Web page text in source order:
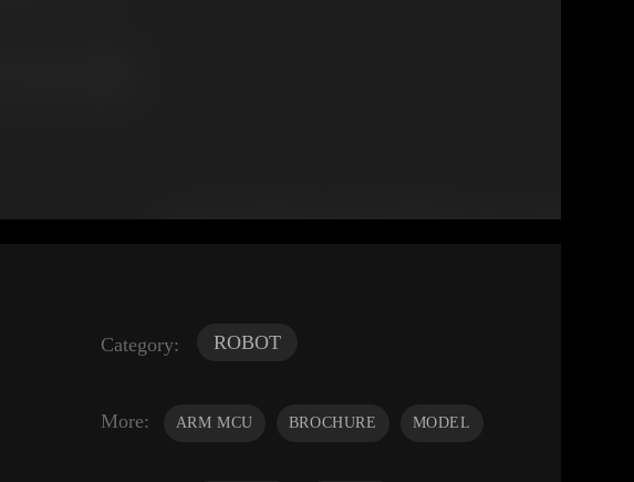
Category: ROBOT
More: ARM MCU BROCHURE MODEL